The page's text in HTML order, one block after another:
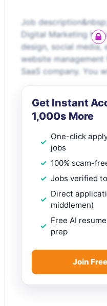
Job
Digital Marketing
design, social media,
website
SaaS company. You
Get Instant
1,000s More
One-click
jobs
100% scam-
Jobs verified
Direct
middlemen)
Free AI
prep
Join